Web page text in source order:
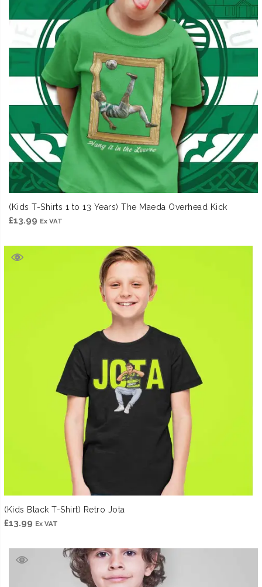
(Kids T-Shirts 1 to 13 Years) The Maeda Overhead Kick
£13.99 Ex VAT
(Kids Black T-Shirt) Retro Jota
£13.99 Ex VAT